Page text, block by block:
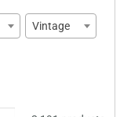
Vintage